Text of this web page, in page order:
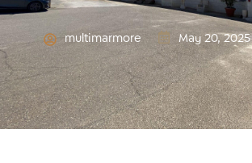
multimarmore May 20, 2025